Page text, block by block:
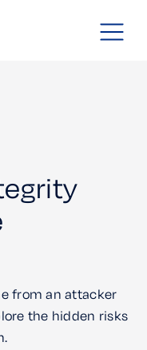
from an attacker
the hidden risks